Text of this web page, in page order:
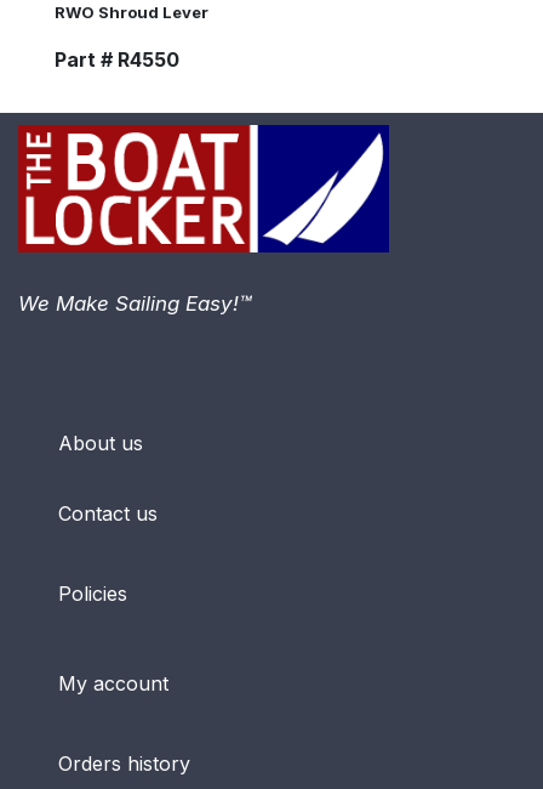
RWO Shroud Lever
Part # R4550
About us
Contact us
Policies
My account
Orders history
We Make Sailing Easy!™